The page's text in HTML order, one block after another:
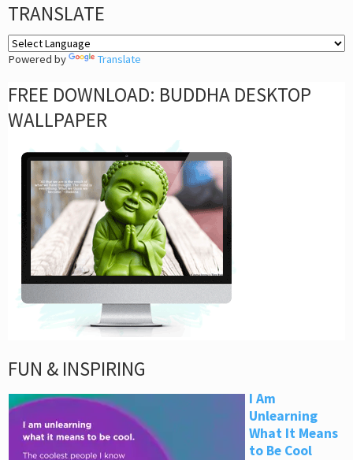
TRANSLATE
Powered by Translate
FREE DOWNLOAD: BUDDHA DESKTOP
WALLPAPER
FUN & INSPIRING
I Am
Unlearning
What It Means
to Be Cool